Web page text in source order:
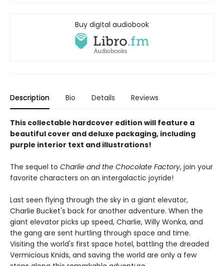
Buy digital audiobook
Description Bio Details Reviews
This collectable hardcover edition will feature a
beautiful cover and deluxe packaging, including
purple interior text and illustrations!
The sequel to Charlie and the Chocolate Factory, join your
favorite characters on an intergalactic joyride!
Last seen flying through the sky in a giant elevator,
Charlie Bucket's back for another adventure. When the
giant elevator picks up speed, Charlie, Willy Wonka, and
the gang are sent hurtling through space and time.
Visiting the world's first space hotel, battling the dreaded
Vermicious Knids, and saving the world are only a few